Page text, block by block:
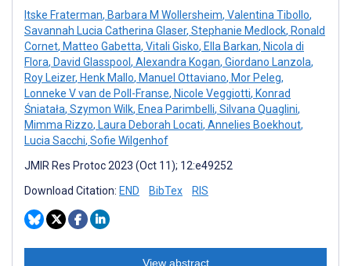
Itske Fraterman, Barbara M Wollersheim, Valentina Tibollo,
Savannah Lucia Catherina Glaser, Stephanie Medlock, Ronald
Cornet, Matteo Gabetta, Vitali Gisko, Ella Barkan, Nicola di
Flora, David Glasspool , Alexandra Kogan, Giordano Lanzola,
Roy Leizer, Henk Mallo, Manuel Ottaviano, Mor Peleg,
Lonneke V van de Poll-Franse, Nicole Veggiotti, Konrad
Śniatała, Szymon Wilk, Enea Parimbelli, Silvana Quaglini,
Mimma Rizzo, Laura Deborah Locati, Annelies Boekhout,
Lucia Sacchi, Sofie Wilgenhof
JMIR Res Protoc 2023 (Oct 11); 12:e49252
Download Citation: END BibTex RIS
View abstract